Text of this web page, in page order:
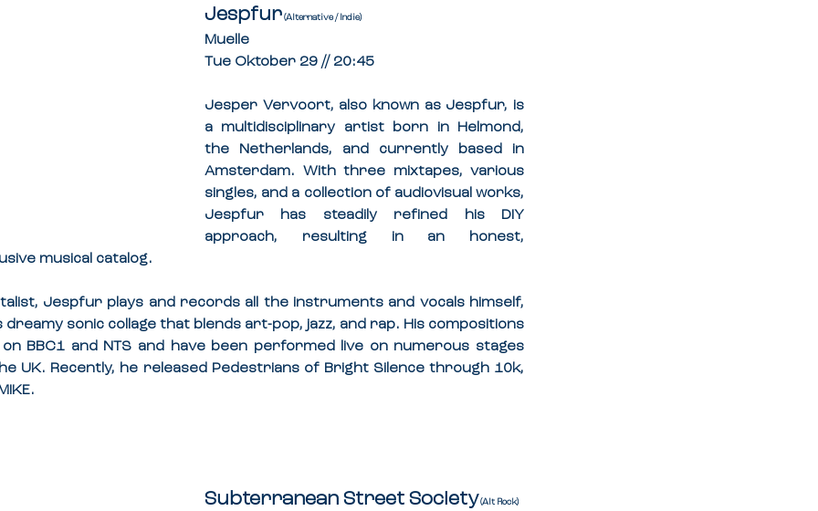
Jespfur (Alternative / Indie)
Muelle
Tue Oktober 29 // 20:45
Jesper Vervoort, also known as Jespfur, is
a multidisciplinary artist born in Helmond,
the Netherlands, and currently based in
Amsterdam. With three mixtapes, various
singles, and a collection of audiovisual works,
Jespfur has steadily refined his DIY
approach, resulting in an honest,
musical catalog.
Jespfur plays and records all the instruments and vocals himself,
sonic collage that blends art-pop, jazz, and rap. His compositions
BBC1 and NTS and have been performed live on numerous stages
UK. Recently, he released Pedestrians of Bright Silence through 10k,
Subterranean Street Society (Alt Rock)